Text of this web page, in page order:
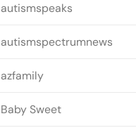
autismspeaks
autismspectrumnews
azfamily
Baby Sweet